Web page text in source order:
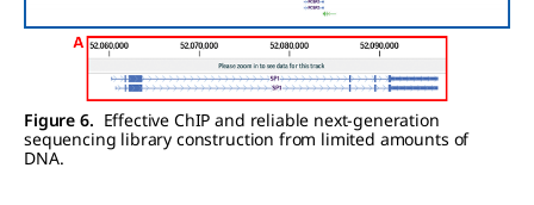
Figure 6. Effective ChIP and reliable next-generation
sequencing library construction from limited amounts of
DNA.